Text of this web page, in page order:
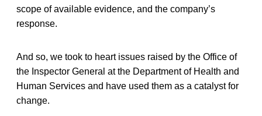
scope of available evidence, and the company’s
response.
And so, we took to heart issues raised by the Office of
the Inspector General at the Department of Health and
Human Services and have used them as a catalyst for
change.